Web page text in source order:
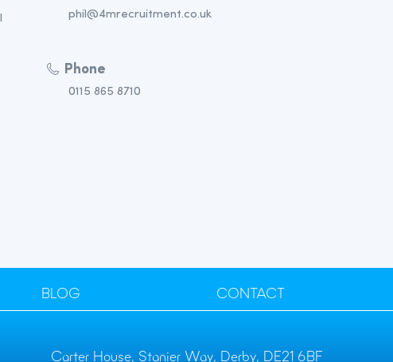
phil@4mrecruitment.co.uk
Phone
0115 865 8710
BLOG CONTACT
Carter House, Stanier Way, Derby, DE21 6BF